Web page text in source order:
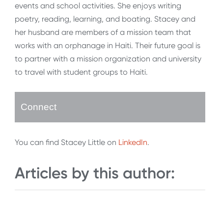
events and school activities. She enjoys writing
poetry, reading, learning, and boating. Stacey and
her husband are members of a mission team that
works with an orphanage in Haiti. Their future goal is
to partner with a mission organization and university
to travel with student groups to Haiti.
Connect
You can find Stacey Little on LinkedIn.
Articles by this author: